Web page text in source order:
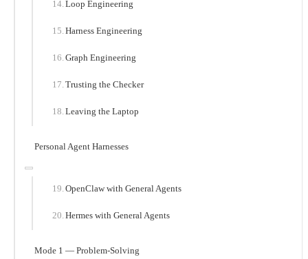
Loop Engineering
Harness Engineering
Graph Engineering
Trusting the Checker
Leaving the Laptop
Personal Agent Harnesses
OpenClaw with General Agents
Hermes with General Agents
Mode 1 — Problem-Solving